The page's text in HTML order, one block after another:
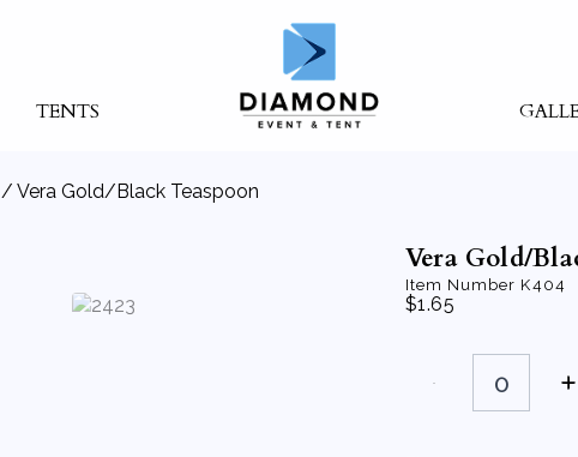
TENTS
/ Vera Gold/Black Teaspoon
Vera Gold/
Item Number K404
$1.65
Gold/Black
quantity